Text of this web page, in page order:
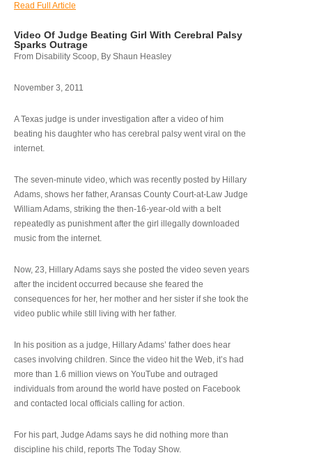
Read Full Article
Video Of Judge Beating Girl With Cerebral Palsy
Sparks Outrage
From Disability Scoop, By Shaun Heasley
November 3, 2011
A Texas judge is under investigation after a video of him
beating his daughter who has cerebral palsy went viral on the
internet.
The seven-minute video, which was recently posted by Hillary
Adams, shows her father, Aransas County Court-at-Law Judge
William Adams, striking the then-16-year-old with a belt
repeatedly as punishment after the girl illegally downloaded
music from the internet.
Now, 23, Hillary Adams says she posted the video seven years
after the incident occurred because she feared the
consequences for her, her mother and her sister if she took the
video public while still living with her father.
In his position as a judge, Hillary Adams’ father does hear
cases involving children. Since the video hit the Web, it’s had
more than 1.6 million views on YouTube and outraged
individuals from around the world have posted on Facebook
and contacted local officials calling for action.
For his part, Judge Adams says he did nothing more than
discipline his child, reports The Today Show.